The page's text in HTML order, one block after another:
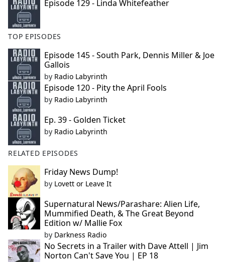
Episode 129 - Linda Whitefeather
TOP EPISODES
Episode 145 - South Park, Dennis Miller & Joe
Gallois
by Radio Labyrinth
Episode 120 - Pity the April Fools
by Radio Labyrinth
Ep. 39 - Golden Ticket
by Radio Labyrinth
RELATED EPISODES
Friday News Dump!
by Lovett or Leave It
Supernatural News/Parashare: Alien Life,
Mummified Death, & The Great Beyond
Edition w/ Mallie Fox
by Darkness Radio
No Secrets in a Trailer with Dave Attell | Jim
Norton Can't Save You | EP 18